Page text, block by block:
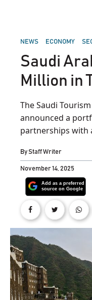
POSTED
NEWS ECONOMY
Saudi
Million in
The Saudi
announced a
partnerships with
ByStaff Writer
November 14, 2025